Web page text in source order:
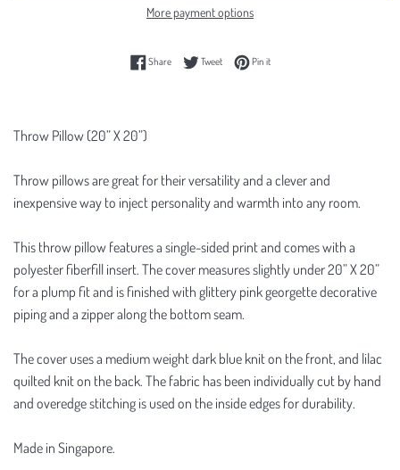
More payment options
ShareShare on Facebook
TweetTweet on Twitter
Pin itPin on Pinterest
Throw Pillow (20” X 20”)
Throw pillows are great for their versatility and a clever and
inexpensive way to inject personality and warmth into any room.
This throw pillow features a single-sided print and comes with a
polyester fiberfill insert. The cover measures slightly under 20” X 20”
for a plump fit and is finished with glittery pink georgette decorative
piping and a zipper along the bottom seam.
The cover uses a medium weight dark blue knit on the front, and lilac
quilted knit on the back. The fabric has been individually cut by hand
and overedge stitching is used on the inside edges for durability.
Made in Singapore.